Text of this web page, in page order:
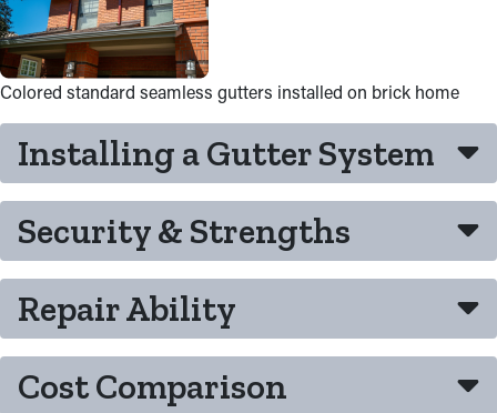
Colored standard seamless gutters installed on brick home
Installing a Gutter System
Security & Strengths
Repair Ability
Cost Comparison